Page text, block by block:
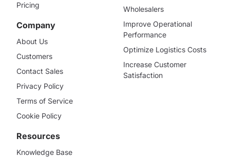
Pricing
Company
About Us
Customers
Contact Sales
Privacy Policy
Terms of Service
Cookie Policy
Wholesalers
Improve Operational
Performance
Optimize Logistics Costs
Increase Customer
Satisfaction
Resources
Knowledge Base